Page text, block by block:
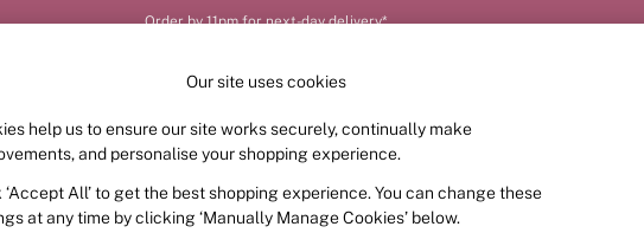
Order by 11pm for next-day delivery*
FRAGRANCE SWIMWEAR ACCESSORIES
Our site uses cookies
help us to ensure our site works securely, continually make
and personalise your shopping experience.
‘Accept All’ to get the best shopping experience. You can change these
at any time by clicking ‘Manually Manage Cookies’ below.